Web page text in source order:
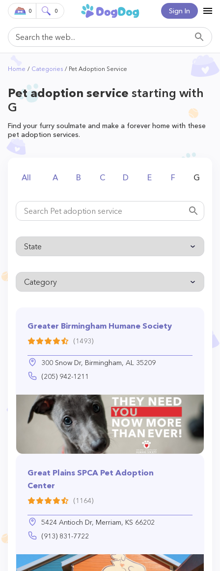
Sign In
0 0
Home Categories Pet Adoption Service
Pet adoption service starting with
G
Find your furry soulmate and make a forever home with these
pet adoption services.
All A B C D E F G
Greater Birmingham Humane Society
(1493)
300 Snow Dr, Birmingham, AL 35209
(205) 942-1211
Great Plains SPCA Pet Adoption
Center
(1164)
5424 Antioch Dr, Merriam, KS 66202
(913) 831-7722